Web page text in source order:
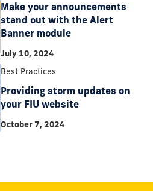
Make your announcements
stand out with the Alert
Banner module
July 10, 2024
Best Practices
Providing storm updates on
your FIU website
October 7, 2024